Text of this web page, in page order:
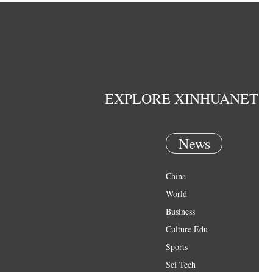
EXPLORE XINHUANET
News
China
World
Business
Culture Edu
Sports
Sci Tech